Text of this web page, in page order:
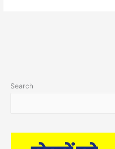
Search